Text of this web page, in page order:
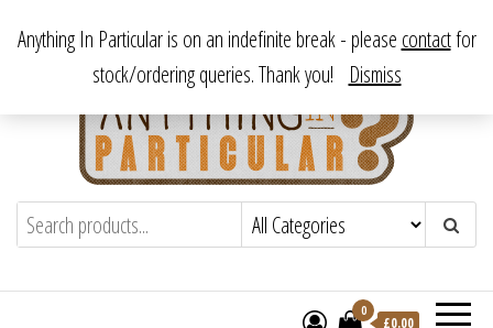
content
Anything In ParticularFrom antique to vintage, from decorative
to downright bizarre.
0
£0.00
Anything In Particular is on an indefinite break - please contactfor
stock/ordering queries. Thank you! Dismiss